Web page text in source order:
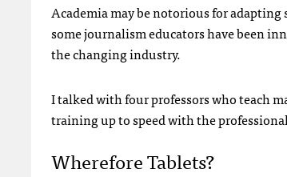
Academia may be notorious for adapting
some journalism educators have been
the changing industry.
I talked with four professors who teach
training up to speed with the
Wherefore Tablets?